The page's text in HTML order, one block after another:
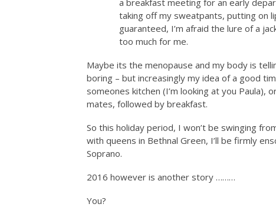
a breakfast meeting for an early
taking off my sweatpants, putting on
guaranteed, I’m afraid the lure of a
too much for me.
Maybe its the menopause and my body is
boring – but increasingly my idea of a good
someones kitchen (I’m looking at you Paula),
mates, followed by breakfast.
So this holiday period, I won’t be swinging
with queens in Bethnal Green, I’ll be firmly
Soprano.
2016 however is another story ………
You?